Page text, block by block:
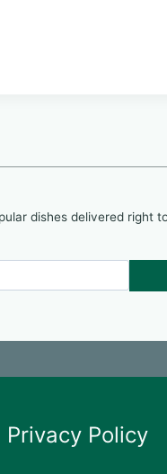
dishes delivered right
Privacy Policy